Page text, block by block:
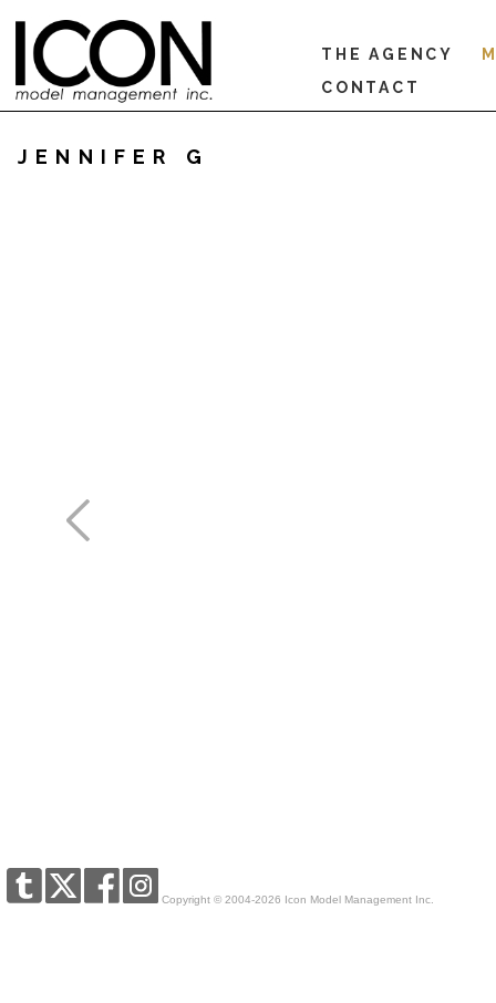
THE AGENCY
CONTACT
JENNIFER G
Copyright © 2004-2026 Icon Model Management Inc.